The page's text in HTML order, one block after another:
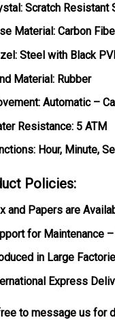
Scratch Resistant
Material: Carbon
Steel with Black
Material: Rubber
Automatic –
Resistance: 5 ATM
Hour, Minute,
Policies:
and Papers are
for Maintenance
in Large
Express
to message us for